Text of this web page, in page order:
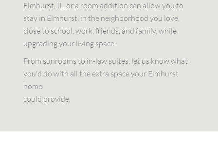
Elmhurst, IL, or a room addition can allow you to
stay in Elmhurst, in the neighborhood you love,
close to school, work, friends, and family, while
upgrading your living space.
From sunrooms to in-law suites, let us know what
you'd do with all the extra space your Elmhurst
home
could provide.